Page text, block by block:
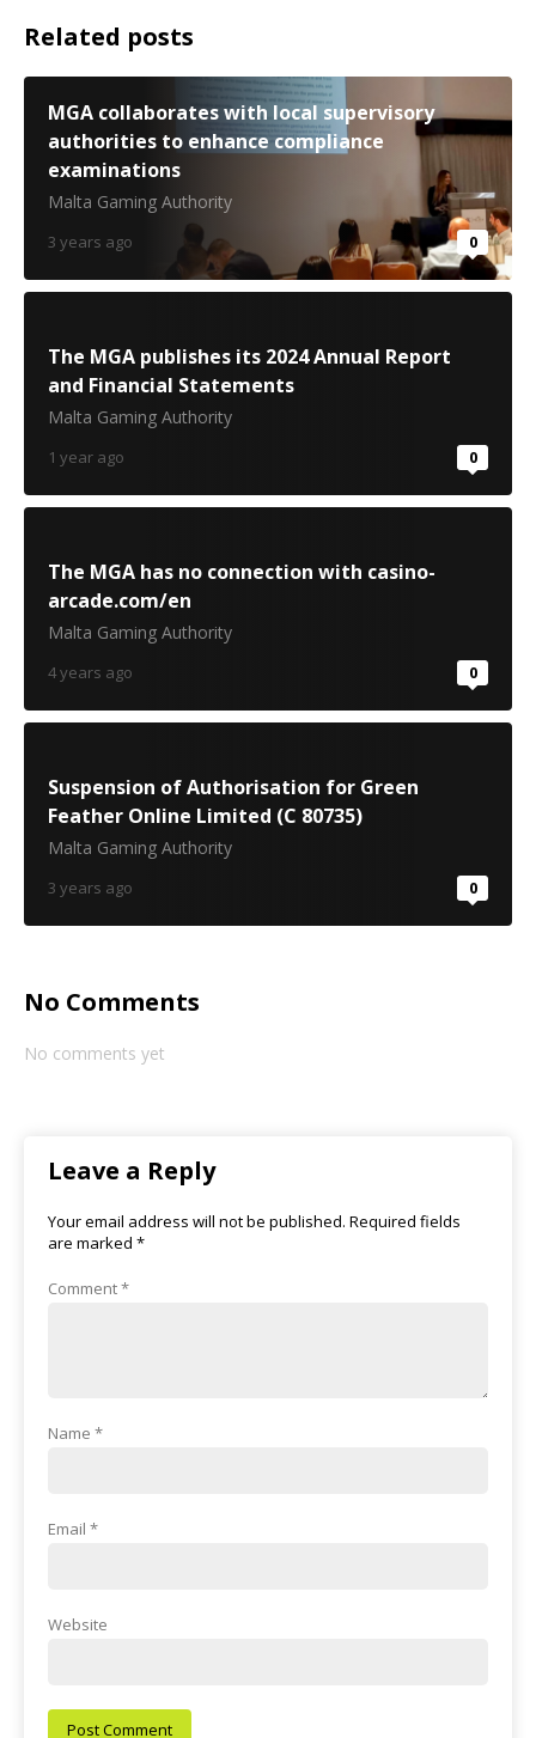
Related posts
MGA collaborates with local supervisory
authorities to enhance compliance
examinations
Malta Gaming Authority
3 years ago 0
The MGA publishes its 2024 Annual Report
and Financial Statements
Malta Gaming Authority
1 year ago 0
The MGA has no connection with casino-
arcade.com/en
Malta Gaming Authority
4 years ago 0
Suspension of Authorisation for Green
Feather Online Limited (C 80735)
Malta Gaming Authority
3 years ago 0
No Comments
No comments yet
Leave a Reply
Your email address will not be published. Required fields
are marked *
Comment*
Name *
Email *
Website